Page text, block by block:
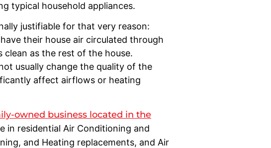
typical household appliances.
justifiable for that very reason:
their house air circulated through
clean as the rest of the house.
usually change the quality of the
affect airflows or heating
owned business located in the
in residential Air Conditioning and
and Heating replacements, and Air